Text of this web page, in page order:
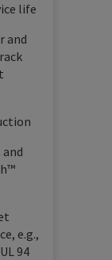
life
and
e.g.,
94